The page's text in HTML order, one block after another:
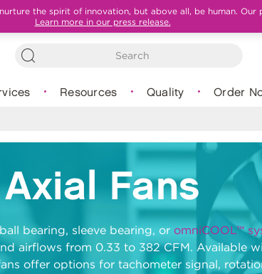
the spirit of innovation, but above all, be human.
Learn more in our press release.
Resources Quality Order
Axial Fans
bearing, sleeve bearing, or omniCOOL™
airflows from 0.33 to 382 CFM. Available
offer options for tachometer signal,